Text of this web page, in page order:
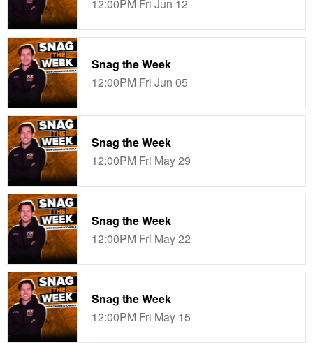
12:00PM Fri Jun 12
Snag the Week
12:00PM Fri Jun 05
Snag the Week
12:00PM Fri May 29
Snag the Week
12:00PM Fri May 22
Snag the Week
12:00PM Fri May 15